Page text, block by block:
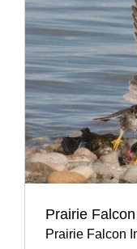
Prairie
Prairie Falcon